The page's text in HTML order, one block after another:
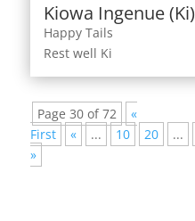
Kiowa Ingenue (Ki)
Happy Tails
Rest well Ki
Page 30 of 72
«
First
« ... 10 20 ...
»